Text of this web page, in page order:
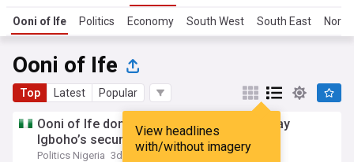
Ooni of Ife Politics Economy South West South East
Ooni of Ife
Top Latest Popular
View headlines
with/without imagery
Ooni of Ife donates N100m, Hilux to Sunday
Igboho’s security network
Politics Nigeria 3d